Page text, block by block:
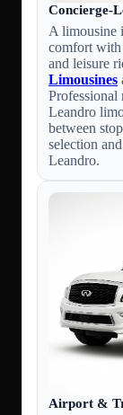
Concierge-
A limousine
comfort with
and leisure
Limousines
Professional
Leandro
between
selection
Leandro.
Airport &